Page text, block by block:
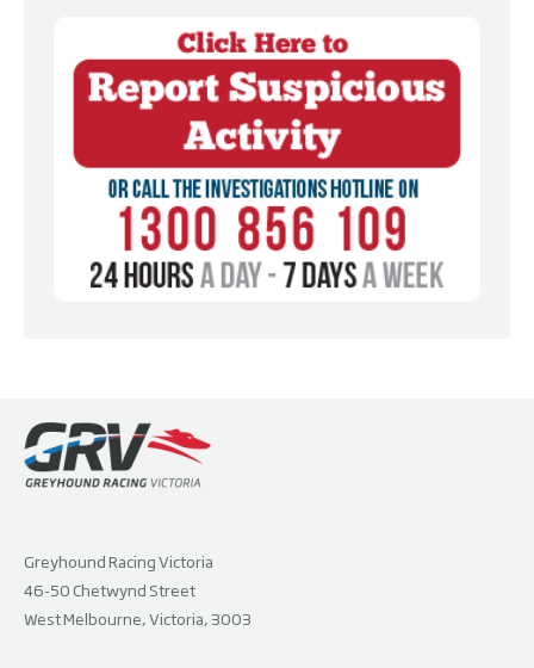
Greyhound Racing Victoria
46-50 Chetwynd Street
West Melbourne, Victoria, 3003